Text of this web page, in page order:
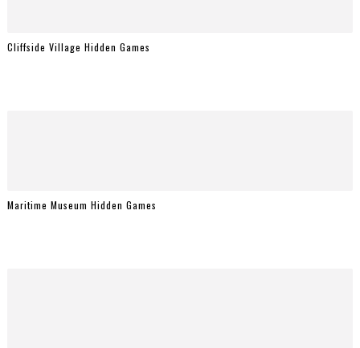
Cliffside Village Hidden Games
Maritime Museum Hidden Games